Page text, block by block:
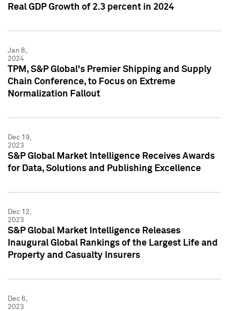
Real GDP Growth of 2.3 percent in 2024
Jan 8,
2024
TPM, S&P Global's Premier Shipping and Supply
Chain Conference, to Focus on Extreme
Normalization Fallout
Dec 19,
2023
S&P Global Market Intelligence Receives Awards
for Data, Solutions and Publishing Excellence
Dec 12,
2023
S&P Global Market Intelligence Releases
Inaugural Global Rankings of the Largest Life and
Property and Casualty Insurers
Dec 6,
2023